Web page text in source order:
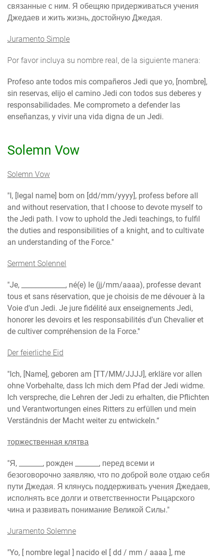
связанные с ним. Я обещяю придерживаться учения
Джедаев и жить жизнь, достойную Джедая.
Juramento Simple
Por favor incluya su nombre real, de la siguiente manera:
Profeso ante todos mis compañeros Jedi que yo, [nombre],
sin reservas, elijo el camino Jedi con todos sus deberes y
responsabilidades. Me comprometo a defender las
enseñanzas, y vivir una vida digna de un Jedi.
Solemn Vow
Solemn Vow
"I, [legal name] born on [dd/mm/yyyy], profess before all
and without reservation, that I choose to devote myself to
the Jedi path. I vow to uphold the Jedi teachings, to fulfil
the duties and responsibilities of a knight, and to cultivate
an understanding of the Force."
Serment Solennel
"Je, _____________, né(e) le (jj/mm/aaaa), professe devant
tous et sans réservation, que je choisis de me dévouer à la
Voie d'un Jedi. Je jure fidélité aux enseignements Jedi,
honorer les devoirs et les responsabilités d'un Chevalier et
de cultiver compréhension de la Force.''
Der feierliche Eid
"Ich, [Name], geboren am [TT/MM/JJJJ], erkläre vor allen
ohne Vorbehalte, dass Ich mich dem Pfad der Jedi widme.
Ich verspreche, die Lehren der Jedi zu erhalten, die Pflichten
und Verantwortungen eines Ritters zu erfüllen und mein
Verständnis der Macht weiter zu entwickeln.“
торжественная клятва
"Я, _______, рожден _______, перед всеми и
безоговорочно заявляю, что по доброй воле отдаю себя
пути Джедая. Я клянусь поддерживать учения Джедаев,
исполнять все долги и ответственности Рыцарского
чина и развивать понимание Великой Силы."
Juramento Solemne
"Yo, [ nombre legal ] nacido el [ dd / mm / aaaa ], me